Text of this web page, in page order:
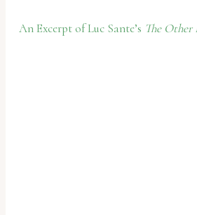
An Excerpt of Luc Sante’s The Other